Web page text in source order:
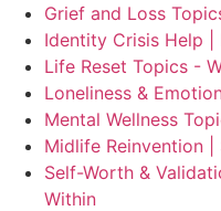
Grief and Loss
Identity Crisis Help |
Life Reset Topics -
Loneliness &
Mental Wellness
Midlife Reinvention
Self-Worth &
Within